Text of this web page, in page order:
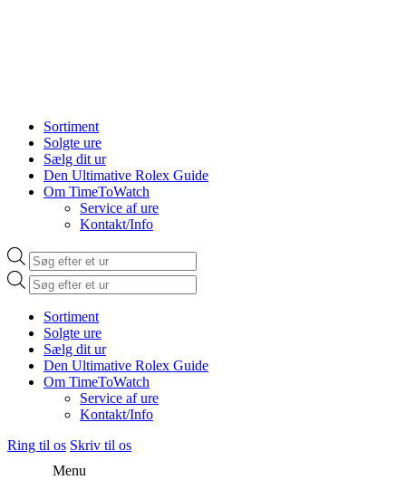
Sortiment
Solgte ure
Sælg dit ur
Den Ultimative Rolex Guide
Om TimeToWatch
Service af ure
Kontakt/Info
Products
search
Products
search
Sortiment
Solgte ure
Sælg dit ur
Den Ultimative Rolex Guide
Om TimeToWatch
Service af ure
Kontakt/Info
Ring til os Skriv til os
Menu